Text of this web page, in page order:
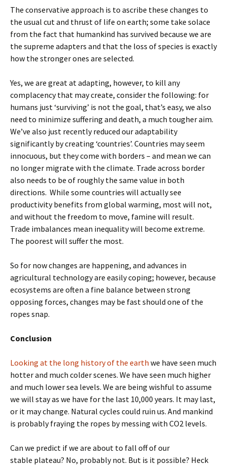
The conservative approach is to ascribe these changes to
the usual cut and thrust of life on earth; some take solace
from the fact that humankind has survived because we are
the supreme adapters and that the loss of species is exactly
how the stronger ones are selected.
Yes, we are great at adapting, however, to kill any
complacency that may create, consider the following: for
humans just ‘surviving’ is not the goal, that’s easy, we also
need to minimize suffering and death, a much tougher aim.
We’ve also just recently reduced our adaptability
significantly by creating ‘countries’. Countries may seem
innocuous, but they come with borders – and mean we can
no longer migrate with the climate. Trade across border
also needs to be of roughly the same value in both
directions. While some countries will actually see
productivity benefits from global warming, most will not,
and without the freedom to move, famine will result.
Trade imbalances mean inequality will become extreme.
The poorest will suffer the most.
So for now changes are happening, and advances in
agricultural technology are easily coping; however, because
ecosystems are often a fine balance between strong
opposing forces, changes may be fast should one of the
ropes snap.
Conclusion
Looking at the long history of the earth we have seen much
hotter and much colder scenes. We have seen much higher
and much lower sea levels. We are being wishful to assume
we will stay as we have for the last 10,000 years. It may last,
or it may change. Natural cycles could ruin us. And mankind
is probably fraying the ropes by messing with CO2 levels.
Can we predict if we are about to fall off of our
stable plateau? No, probably not. But is it possible? Heck